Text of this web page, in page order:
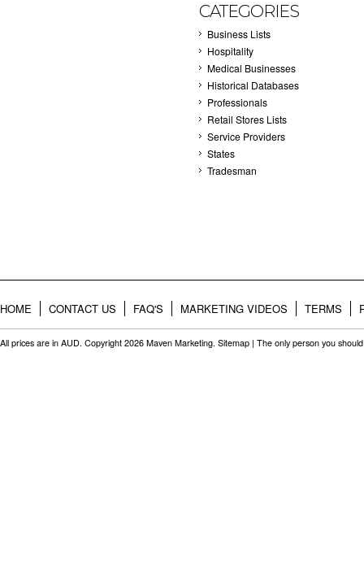
CATEGORIES
Business Lists
Hospitality
Medical Businesses
Historical Databases
Professionals
Retail Stores Lists
Service Providers
States
Tradesman
HOME CONTACT US FAQ'S MARKETING VIDEOS TERMS
All prices are in AUD. Copyright 2026 Maven Marketing. Sitemap | The only person you